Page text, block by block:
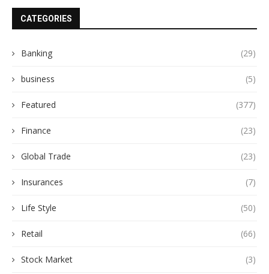
CATEGORIES
Banking (29)
business (5)
Featured (377)
Finance (23)
Global Trade (23)
Insurances (7)
Life Style (50)
Retail (66)
Stock Market (3)